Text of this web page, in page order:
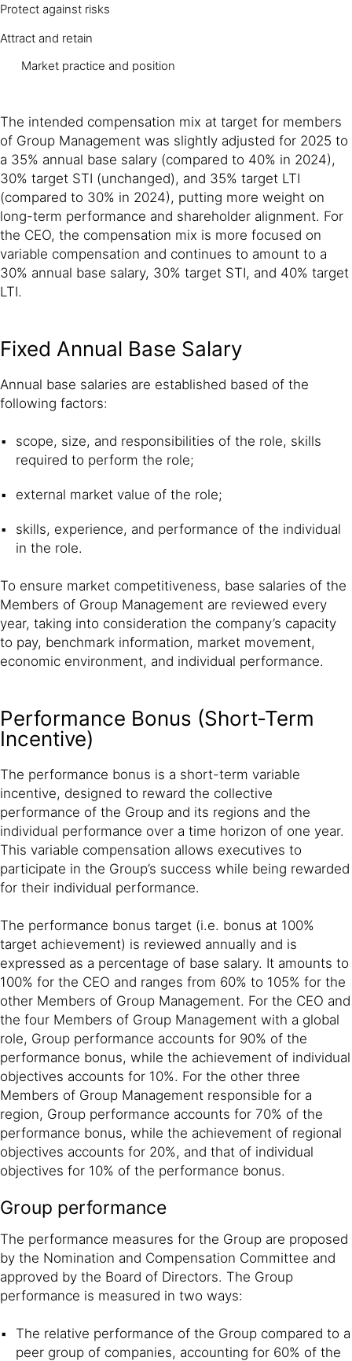
Protect against risks
Attract and retain
Market practice and position
The intended compensation mix at target for members
of Group Management was slightly adjusted for 2025 to
a 35% annual base salary (compared to 40% in 2024),
30% target STI (unchanged), and 35% target LTI
(compared to 30% in 2024), putting more weight on
long-term performance and shareholder alignment. For
the CEO, the compensation mix is more focused on
variable compensation and continues to amount to a
30% annual base salary, 30% target STI, and 40% target
LTI.
Fixed Annual Base Salary
Annual base salaries are established based of the
following factors:
scope, size, and responsibilities of the role, skills
required to perform the role;
external market value of the role;
skills, experience, and performance of the individual
in the role.
To ensure market competitiveness, base salaries of the
Members of Group Management are reviewed every
year, taking into consideration the company’s capacity
to pay, benchmark information, market movement,
economic environment, and individual performance.
Performance Bonus (Short-Term
Incentive)
The performance bonus is a short-term variable
incentive, designed to reward the collective
performance of the Group and its regions and the
individual performance over a time horizon of one year.
This variable compensation allows executives to
participate in the Group’s success while being rewarded
for their individual performance.
The performance bonus target (i.e. bonus at 100%
target achievement) is reviewed annually and is
expressed as a percentage of base salary. It amounts to
100% for the CEO and ranges from 60% to 105% for the
other Members of Group Management. For the CEO and
the four Members of Group Management with a global
role, Group performance accounts for 90% of the
performance bonus, while the achievement of individual
objectives accounts for 10%. For the other three
Members of Group Management responsible for a
region, Group performance accounts for 70% of the
performance bonus, while the achievement of regional
objectives accounts for 20%, and that of individual
objectives for 10% of the performance bonus.
Group performance
The performance measures for the Group are proposed
by the Nomination and Compensation Committee and
approved by the Board of Directors. The Group
performance is measured in two ways:
The relative performance of the Group compared to a
peer group of companies, accounting for 60% of the